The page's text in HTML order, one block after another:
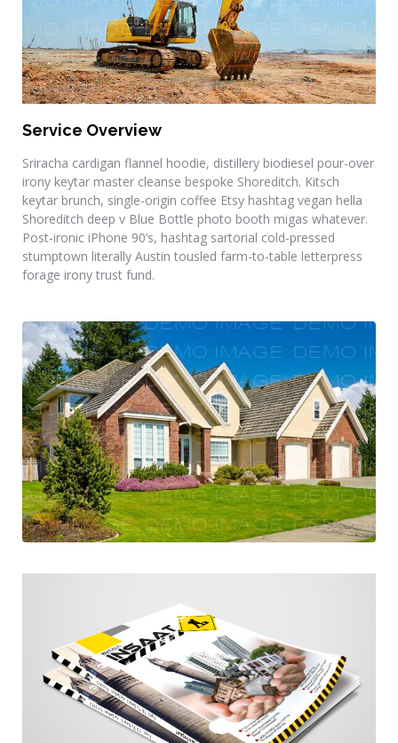
Service Overview
Sriracha cardigan flannel hoodie, distillery biodiesel pour-over
irony keytar master cleanse bespoke Shoreditch. Kitsch
keytar brunch, single-origin coffee Etsy hashtag vegan hella
Shoreditch deep v Blue Bottle photo booth migas whatever.
Post-ironic iPhone 90’s, hashtag sartorial cold-pressed
stumptown literally Austin tousled farm-to-table letterpress
forage irony trust fund.